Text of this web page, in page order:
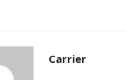
Carrier